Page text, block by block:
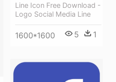
Line Icon Free Download -
Logo Social Media Line
1600*1600 5 1